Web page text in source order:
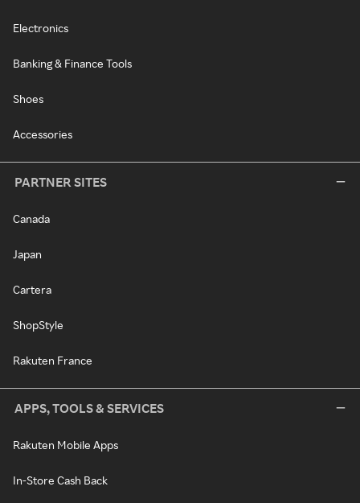
Electronics
Banking & Finance Tools
Shoes
Accessories
PARTNER SITES
Canada
Japan
Cartera
ShopStyle
Rakuten France
APPS, TOOLS & SERVICES
Rakuten Mobile Apps
In-Store Cash Back